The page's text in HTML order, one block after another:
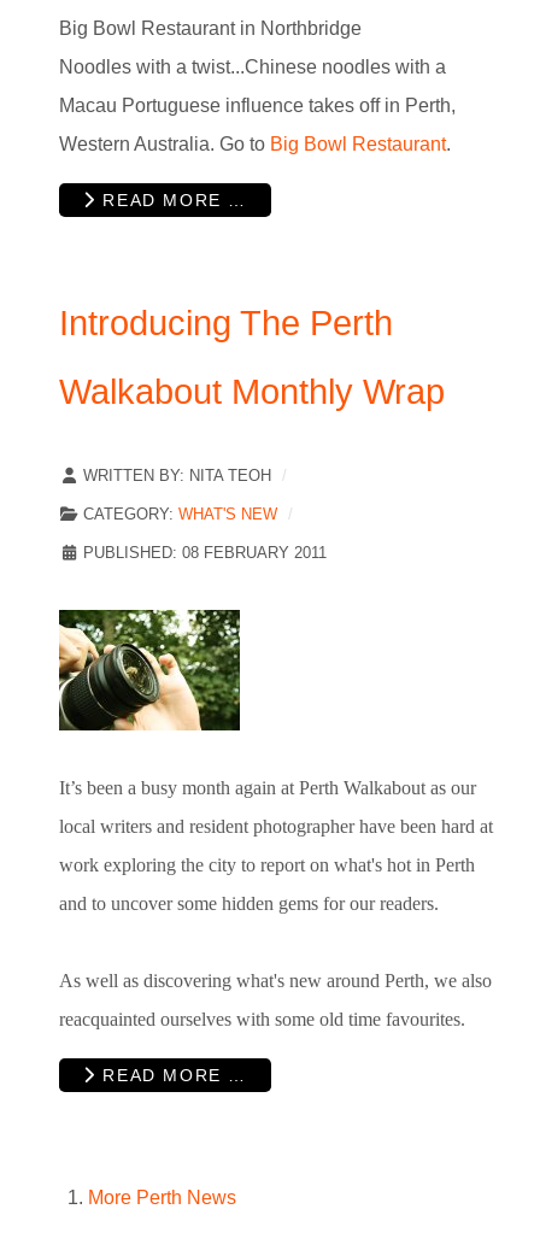
Big Bowl Restaurant in Northbridge
Noodles with a twist...Chinese noodles with a
Macau Portuguese influence takes off in Perth,
Western Australia. Go to Big Bowl Restaurant.
READ MORE …
Introducing The Perth
Walkabout Monthly Wrap
WRITTEN BY: NITA TEOH
CATEGORY: WHAT'S NEW
PUBLISHED: 08 FEBRUARY 2011
It’s been a busy month again at Perth Walkabout as our
local writers and resident photographer have been hard at
work exploring the city to report on what's hot in Perth
and to uncover some hidden gems for our readers.
As well as discovering what's new around Perth, we also
reacquainted ourselves with some old time favourites.
READ MORE …
More Perth News